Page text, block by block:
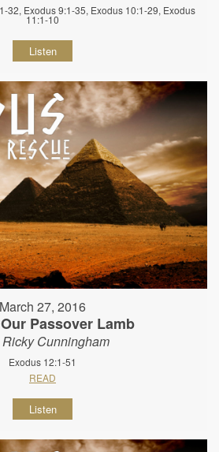
32, Exodus 9:1-35, Exodus 10:1-29, Exodus
11:1-10
Listen
March 27, 2016
Passover Lamb
Cunningham
Exodus 12:1-51
READ
Listen